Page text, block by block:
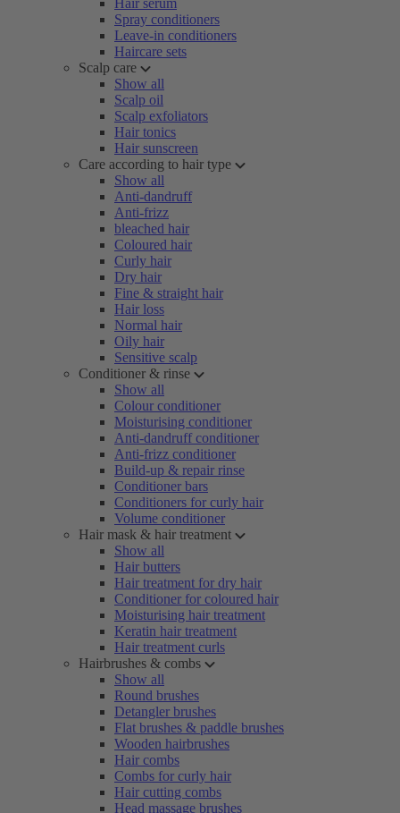
Hair serum
Spray conditioners
Leave-in conditioners
Haircare sets
Scalp care
Show all
Scalp oil
Scalp exfoliators
Hair tonics
Hair sunscreen
Care according to hair type
Show all
Anti-dandruff
Anti-frizz
bleached hair
Coloured hair
Curly hair
Dry hair
Fine & straight hair
Hair loss
Normal hair
Oily hair
Sensitive scalp
Conditioner & rinse
Show all
Colour conditioner
Moisturising conditioner
Anti-dandruff conditioner
Anti-frizz conditioner
Build-up & repair rinse
Conditioner bars
Conditioners for curly hair
Volume conditioner
Hair mask & hair treatment
Show all
Hair butters
Hair treatment for dry hair
Conditioner for coloured hair
Moisturising hair treatment
Keratin hair treatment
Hair treatment curls
Hairbrushes & combs
Show all
Round brushes
Detangler brushes
Flat brushes & paddle brushes
Wooden hairbrushes
Hair combs
Combs for curly hair
Hair cutting combs
Head massage brushes